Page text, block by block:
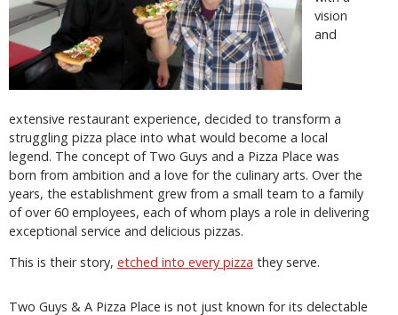
vision
and
extensive restaurant experience, decided to transform a
struggling pizza place into what would become a local
legend. The concept of Two Guys and a Pizza Place was
born from ambition and a love for the culinary arts. Over the
years, the establishment grew from a small team to a family
of over 60 employees, each of whom plays a role in delivering
exceptional service and delicious pizzas.
This is their story, etched into every pizza they serve.
Two Guys & A Pizza Place is not just known for its delectable